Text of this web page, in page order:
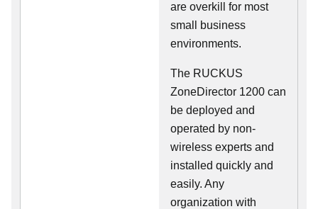
are overkill for most
small business
environments.
The RUCKUS
ZoneDirector 1200 can
be deployed and
operated by non-
wireless experts and
installed quickly and
easily. Any
organization with